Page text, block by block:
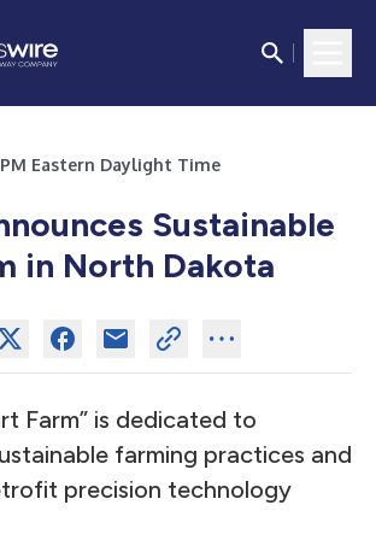
PM Eastern Daylight Time
Sustainable
in North Dakota
Farm” is dedicated to
farming practices and
precision technology